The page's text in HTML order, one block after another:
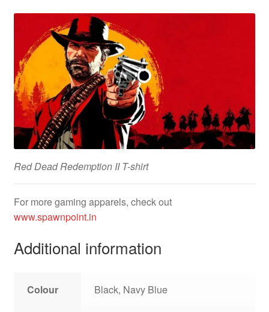
Red Dead Redemption II T-shirt
For more gaming apparels, check out
www.spawnpoint.in
Additional information
Colour Black, Navy Blue